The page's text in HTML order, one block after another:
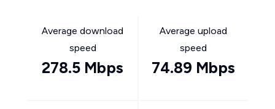
Average download
speed
278.5 Mbps
Average upload
speed
74.89 Mbps